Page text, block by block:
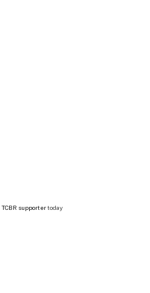
TCBR supportertoday